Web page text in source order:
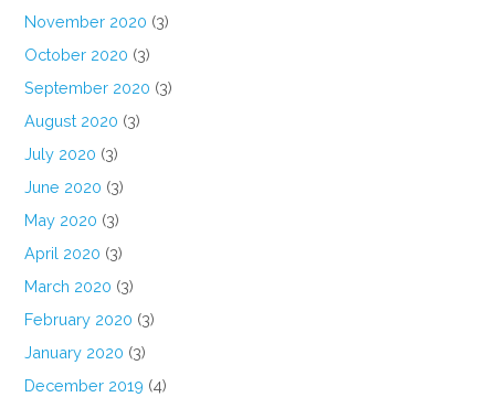
November 2020 (3)
October 2020 (3)
September 2020 (3)
August 2020 (3)
July 2020 (3)
June 2020 (3)
May 2020 (3)
April 2020 (3)
March 2020 (3)
February 2020 (3)
January 2020 (3)
December 2019 (4)